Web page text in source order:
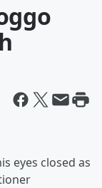
eyes closed as